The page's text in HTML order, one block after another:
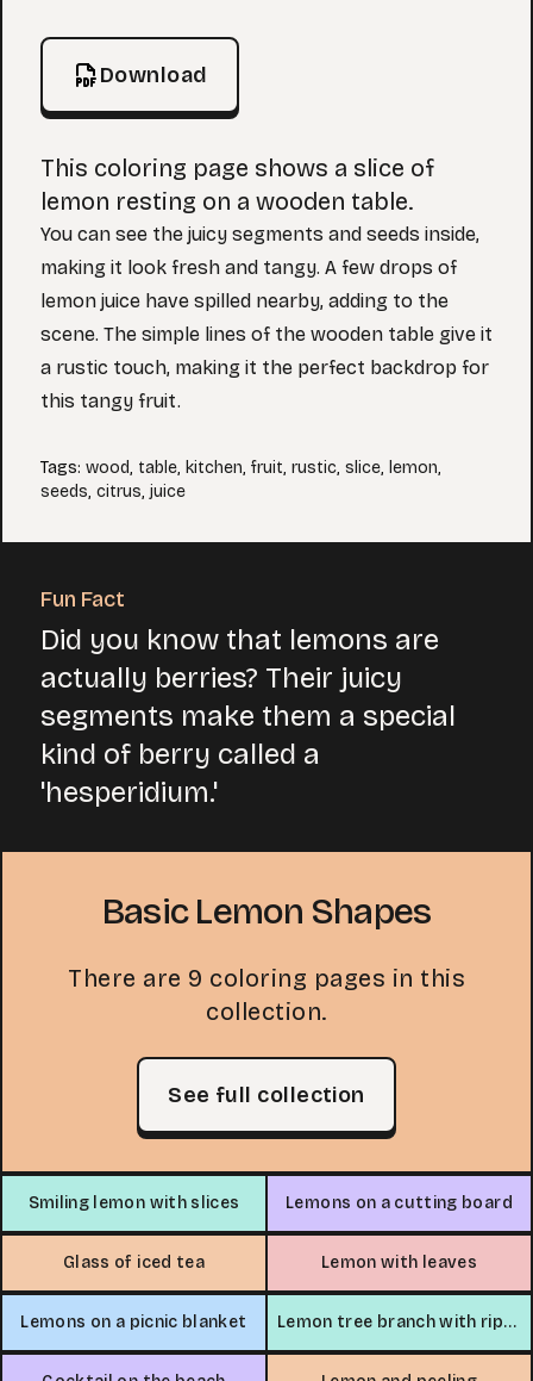
Download
This coloring page shows a slice of
lemon resting on a wooden table.
You can see the juicy segments and seeds inside,
making it look fresh and tangy. A few drops of
lemon juice have spilled nearby, adding to the
scene. The simple lines of the wooden table give it
a rustic touch, making it the perfect backdrop for
this tangy fruit.
Tags: wood, table, kitchen, fruit, rustic, slice, lemon,
seeds, citrus, juice
Fun Fact
Did you know that lemons are
actually berries? Their juicy
segments make them a special
kind of berry called a
'hesperidium.'
Basic Lemon Shapes
There are 9 coloring pages in this
collection.
See full collection
Smiling lemon with slices Lemons on a cutting board
Glass of iced tea Lemon with leaves
Lemons on a picnic blanket Lemon tree branch with ripe lemons